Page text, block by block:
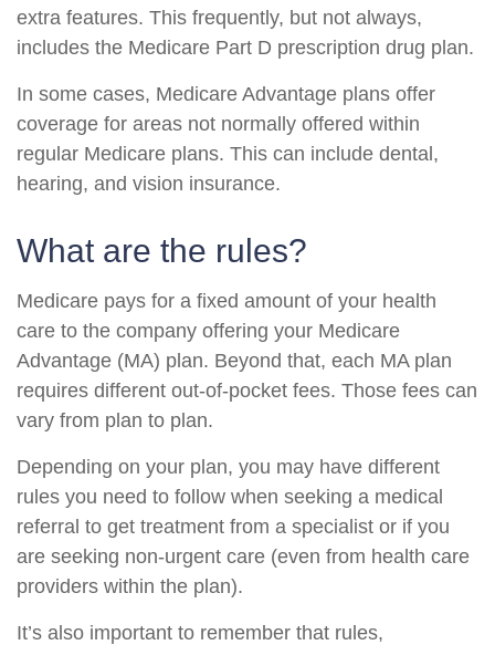
extra features. This frequently, but not always,
includes the Medicare Part D prescription drug plan.
In some cases, Medicare Advantage plans offer
coverage for areas not normally offered within
regular Medicare plans. This can include dental,
hearing, and vision insurance.
What are the rules?
Medicare pays for a fixed amount of your health
care to the company offering your Medicare
Advantage (MA) plan. Beyond that, each MA plan
requires different out-of-pocket fees. Those fees can
vary from plan to plan.
Depending on your plan, you may have different
rules you need to follow when seeking a medical
referral to get treatment from a specialist or if you
are seeking non-urgent care (even from health care
providers within the plan).
It’s also important to remember that rules,